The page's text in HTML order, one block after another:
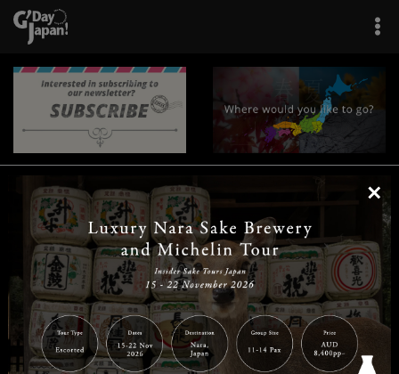
| | |
Home|Destinations |Prefectures|Interests | Travel Tips
Tours & Experiences
×